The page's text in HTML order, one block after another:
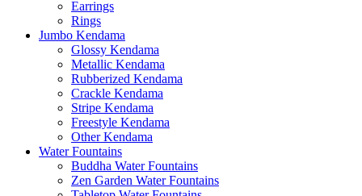
Earrings
Rings
Jumbo Kendama
Glossy Kendama
Metallic Kendama
Rubberized Kendama
Crackle Kendama
Stripe Kendama
Freestyle Kendama
Other Kendama
Water Fountains
Buddha Water Fountains
Zen Garden Water Fountains